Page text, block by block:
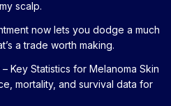
scalp.
now lets you dodge a much
a trade worth making.
Key Statistics for Melanoma Skin
mortality, and survival data for